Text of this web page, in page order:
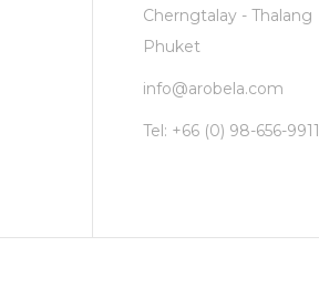
Cherngtalay - Thalang
Phuket
info@arobela.com
Tel: +66 (0) 98-656-9911